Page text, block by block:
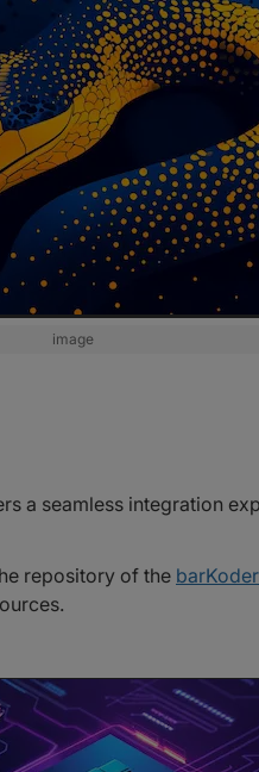
image
a seamless integration
repository of the